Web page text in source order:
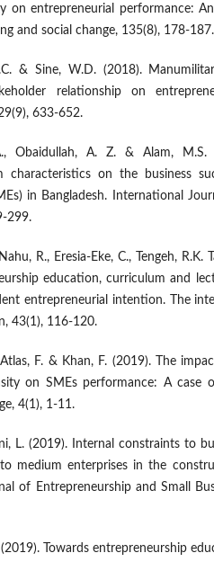
on entrepreneurial performance:
and social change, 135(8), 178-187.
& Sine, W.D. (2018).
relationship on
633-652.
Obaidullah, A. Z. & Alam,
characteristics on the business
in Bangladesh. International
299.
R., Eresia-Eke, C., Tengeh, R.K.
education, curriculum and
entrepreneurial intention. The
43(1), 116-120.
Atlas, F. & Khan, F. (2019). The
on SMEs performance: A case
4(1), 1-11.
L. (2019). Internal constraints to
medium enterprises in the
of Entrepreneurship and Small
(2019). Towards entrepreneurship